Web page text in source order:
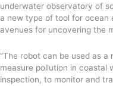
underwater observatory of
a new type of tool for ocean
avenues for uncovering the
“The robot can be used as
measure pollution in coastal
inspection, to monitor and